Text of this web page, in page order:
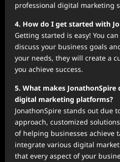
professional digital marketing
4. How do I get started with
Getting started is easy! You
discuss your business goals
your needs, they will create a
you achieve success.
5. What makes
digital marketing platforms?
JonathonSpire stands out due
approach, customized
of helping businesses achieve
integrate various digital
that every aspect of your